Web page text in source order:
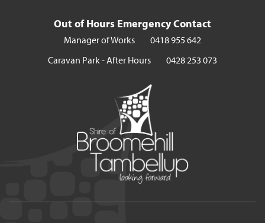
Out of Hours Emergency Contact
Manager of Works
0418 955 642
Caravan Park - After Hours
0428 253 073